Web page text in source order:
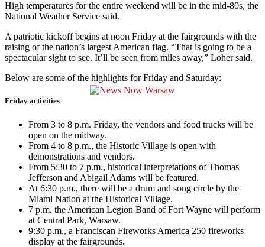
High temperatures for the entire weekend will be in the mid-80s, the
National Weather Service said.
A patriotic kickoff begins at noon Friday at the fairgrounds with the
raising of the nation’s largest American flag. “That is going to be a
spectacular sight to see. It’ll be seen from miles away,” Loher said.
Below are some of the highlights for Friday and Saturday:
Friday activities
From 3 to 8 p.m. Friday, the vendors and food trucks will be
open on the midway.
From 4 to 8 p.m., the Historic Village is open with
demonstrations and vendors.
From 5:30 to 7 p.m., historical interpretations of Thomas
Jefferson and Abigail Adams will be featured.
At 6:30 p.m., there will be a drum and song circle by the
Miami Nation at the Historical Village.
7 p.m. the American Legion Band of Fort Wayne will perform
at Central Park, Warsaw.
9:30 p.m., a Franciscan Fireworks America 250 fireworks
display at the fairgrounds.